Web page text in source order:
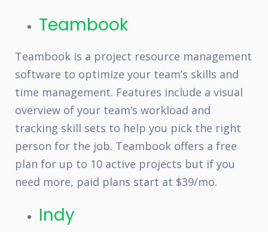
Teambook
Teambook is a project resource management
software to optimize your team’s skills and
time management. Features include a visual
overview of your team’s workload and
tracking skill sets to help you pick the right
person for the job. Teambook offers a free
plan for up to 10 active projects but if you
need more, paid plans start at $39/mo.
Indy